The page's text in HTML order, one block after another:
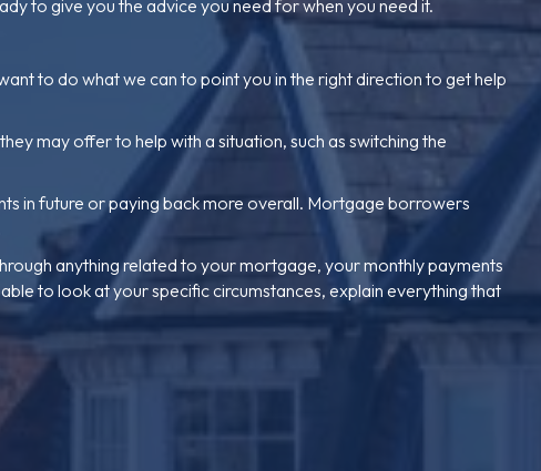
to give you the advice you need for when you need it.
to do what we can to point you in the right direction to get help
may offer to help with a situation, such as switching the
in future or paying back more overall. Mortgage borrowers
anything related to your mortgage, your monthly payments
to look at your specific circumstances, explain everything that